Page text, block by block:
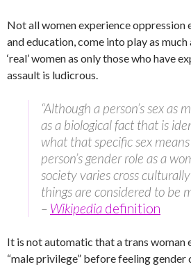
Not all women experience oppression
and education, come into play as much
‘real’ women as only those who have
assault is ludicrous.
“Although a person’s sex as
as a biological fact that is
what that specific sex
person’s gender role as a
society varies cross
things are considered to be
– Wikipedia definition
It is not automatic that a trans woman
“male privilege” before feeling